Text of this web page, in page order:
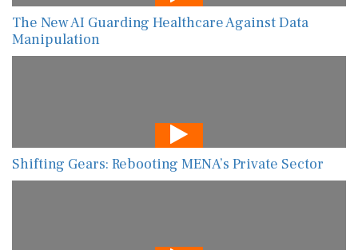
The New AI Guarding Healthcare Against Data
Manipulation
Shifting Gears: Rebooting MENA’s Private Sector